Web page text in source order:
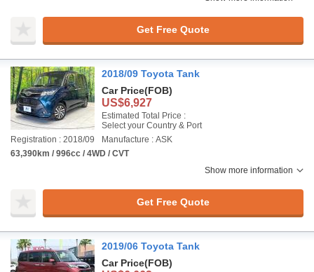
Get Free Quote
2018/09 Toyota Tank
Car Price(FOB)
US$6,927
Estimated Total Price :
Select your Country & Port
Registration : 2018/09
Manufacture : ASK
63,390km / 996cc / 4WD / CVT
Show more information
Get Free Quote
2019/06 Toyota Tank
Car Price(FOB)